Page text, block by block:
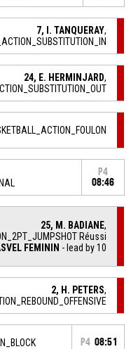
7, I. TANQUERAY,
24, E. HERMINJARD,
P4
08:46
25, M. BADIANE,
Réussi
FEMININ - lead by 10
2, H. PETERS,
P4 08:51